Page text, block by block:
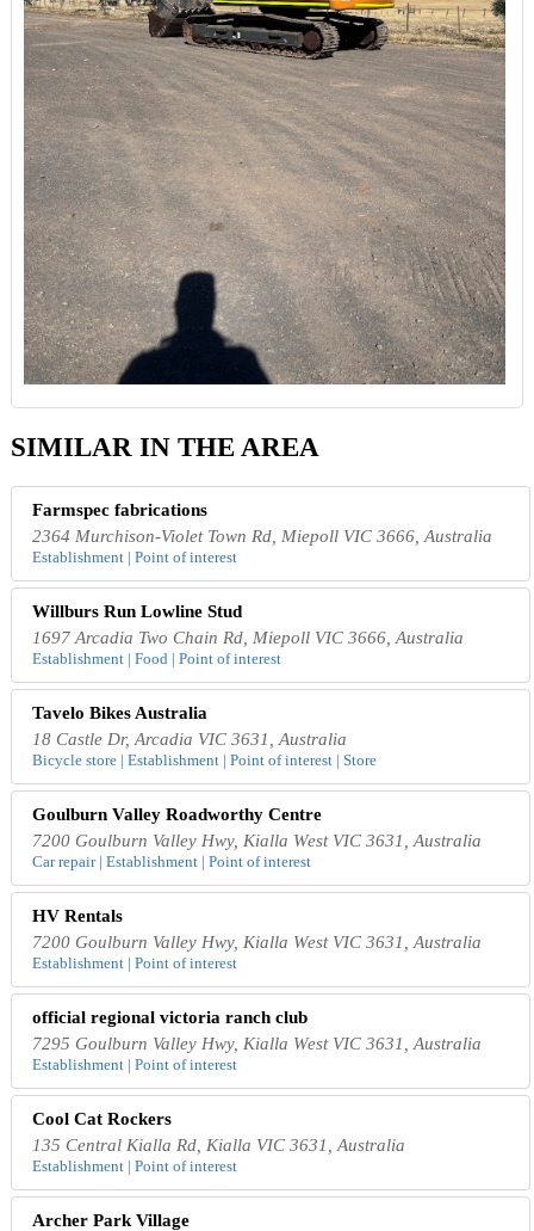
SIMILAR IN THE AREA
Farmspec fabrications
2364 Murchison-Violet Town Rd, Miepoll VIC 3666, Australia
Establishment | Point of interest
Willburs Run Lowline Stud
1697 Arcadia Two Chain Rd, Miepoll VIC 3666, Australia
Establishment | Food | Point of interest
Tavelo Bikes Australia
18 Castle Dr, Arcadia VIC 3631, Australia
Bicycle store | Establishment | Point of interest | Store
Goulburn Valley Roadworthy Centre
7200 Goulburn Valley Hwy, Kialla West VIC 3631, Australia
Car repair | Establishment | Point of interest
HV Rentals
7200 Goulburn Valley Hwy, Kialla West VIC 3631, Australia
Establishment | Point of interest
official regional victoria ranch club
7295 Goulburn Valley Hwy, Kialla West VIC 3631, Australia
Establishment | Point of interest
Cool Cat Rockers
135 Central Kialla Rd, Kialla VIC 3631, Australia
Establishment | Point of interest
Archer Park Village